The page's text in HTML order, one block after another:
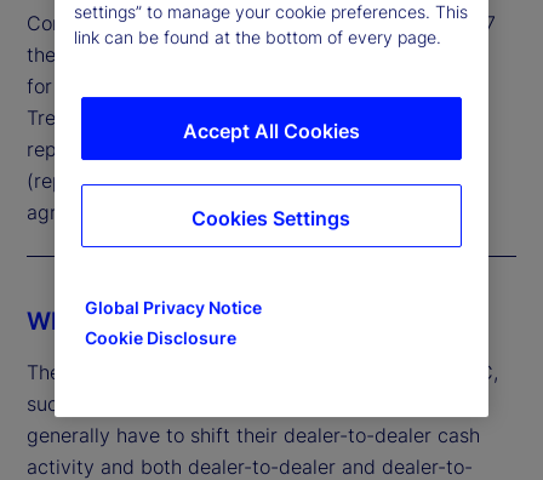
Compliance to
these guidelines
for all US
Treasury
repurchase
(repo)
agreements
June 30, 2026 June 30, 2027
Who is affected by the mandate?
The mandate applies to direct participants of FICC,
such as major banks and broker dealers, which
generally have to shift their dealer-to-dealer cash
activity and both dealer-to-dealer and dealer-to-
settings” to manage your cookie preferences. This
link can be found at the bottom of every page.
Global Privacy Notice
Cookie Disclosure
Accept All Cookies
Cookies Settings